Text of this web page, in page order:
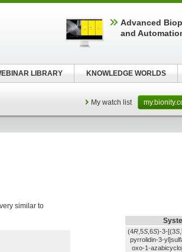
My watch list
(4R,5S,6S)-3-[(3S
pyrrolidin-3-
oxo-1-
similar to
Advanced
and
LIBRARY KNOWLEDGE WORLDS